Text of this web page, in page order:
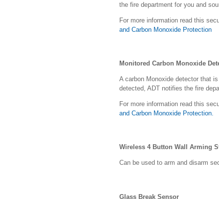
the fire department for you and
For more information read this
and Carbon Monoxide Protection
Monitored Carbon Monoxide
A carbon Monoxide detector that
detected, ADT notifies the fire
For more information read this
and Carbon Monoxide Protection.
Wireless 4 Button Wall Arming
Can be used to arm and disarm
Glass Break Sensor